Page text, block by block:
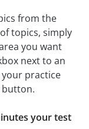
from the
topics, simply
you want
next to an
your practice
button.
your test